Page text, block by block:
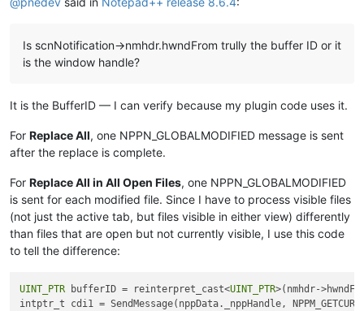
Is scnNotification->nmhdr.hwndFrom trully the buffer ID or it
is the window handle?
It is the BufferID — I can verify because my plugin code uses it.
For Replace All, one NPPN_GLOBALMODIFIED message is sent
after the replace is complete.
For Replace All in All Open Files, one NPPN_GLOBALMODIFIED
is sent for each modified file. Since I have to process visible files
(not just the active tab, but files visible in either view) differently
than files that are open but not currently visible, I use this code
to tell the difference:
UINT_PTR bufferID = reinterpret_cast<UINT_PTR>(nmhdr-
intptr_t cdi1 = SendMessage(nppData._nppHandle,